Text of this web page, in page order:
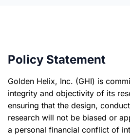
Policy Statement
Golden Helix, Inc. (GHI) is
integrity and objectivity of its
ensuring that the design,
research will not be biased or
a personal financial conflict of